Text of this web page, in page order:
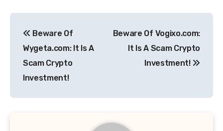
navigation
Beware Of
Wygeta.com: It Is A
Scam Crypto
Investment!
Beware Of Vogixo.com:
It Is A Scam Crypto
Investment!